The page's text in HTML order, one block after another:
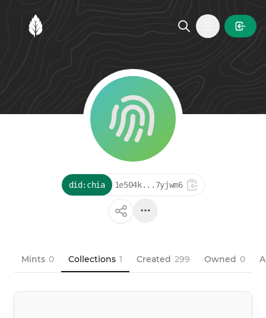
MintGarden
Open main
did:chia 1e504k...7yjwm6
Mints 0 Collections 1 Created 299 Owned 0